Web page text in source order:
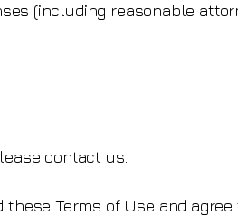
(including reasonable
contact us.
Terms of Use and